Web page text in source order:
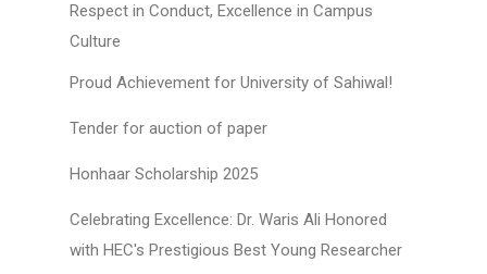
Respect in Conduct, Excellence in Campus
Culture
Proud Achievement for University of Sahiwal!
Tender for auction of paper
Honhaar Scholarship 2025
Celebrating Excellence: Dr. Waris Ali Honored
with HEC's Prestigious Best Young Researcher